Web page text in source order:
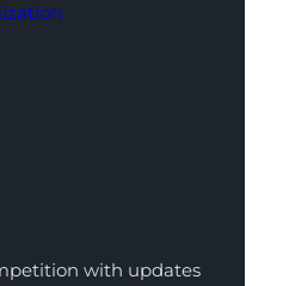
with updates